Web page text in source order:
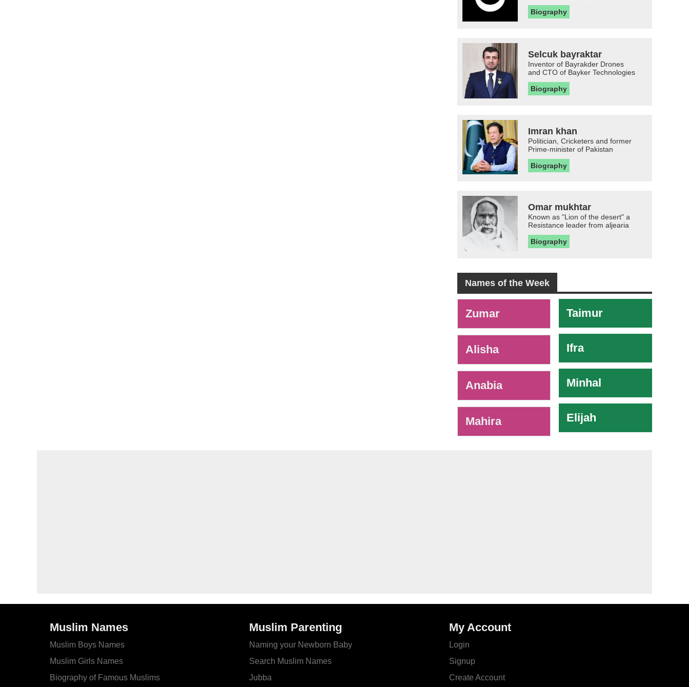
Biography
Selcuk bayraktar
Inventor of Bayrakder Drones
and CTO of Bayker Technologies
Biography
Imran khan
Politician, Cricketers and former
Prime-minister of Pakistan
Biography
Omar mukhtar
Known as "Lion of the desert" a
Resistance leader from aljearia
Biography
Names of the Week
Zumar
Alisha
Anabia
Mahira
Taimur
Ifra
Minhal
Elijah
Muslim Names
Muslim Boys Names
Muslim Girls Names
Biography of Famous Muslims
Muslim Parenting
Naming your Newborn Baby
Search Muslim Names
Jubba
My Account
Login
Signup
Create Account